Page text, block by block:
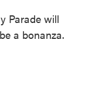
Parade will
a bonanza.